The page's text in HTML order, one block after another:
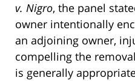
v. Nigro, the panel
owner intentionally
an adjoining owner,
compelling the
is generally